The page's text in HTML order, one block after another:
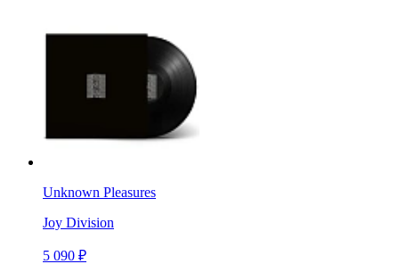
Unknown Pleasures
Joy Division
5 090 ₽